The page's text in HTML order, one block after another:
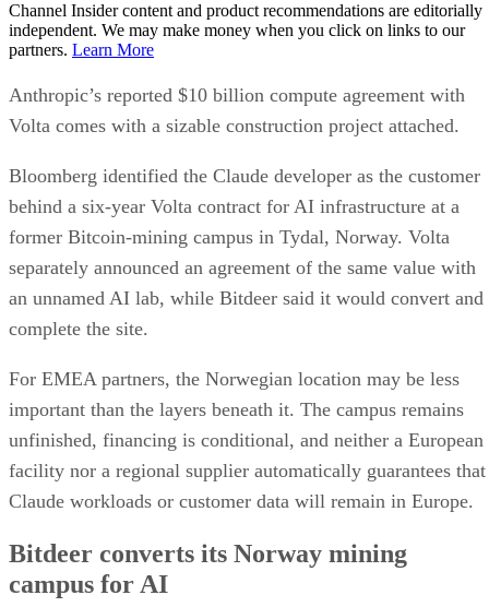
Channel Insider content and product recommendations are editorially
independent. We may make money when you click on links to our
partners. Learn More
Anthropic’s reported $10 billion compute agreement with
Volta comes with a sizable construction project attached.
Bloomberg identified the Claude developer as the customer
behind a six-year Volta contract for AI infrastructure at a
former Bitcoin-mining campus in Tydal, Norway. Volta
separately announced an agreement of the same value with
an unnamed AI lab, while Bitdeer said it would convert and
complete the site.
For EMEA partners, the Norwegian location may be less
important than the layers beneath it. The campus remains
unfinished, financing is conditional, and neither a European
facility nor a regional supplier automatically guarantees that
Claude workloads or customer data will remain in Europe.
Bitdeer converts its Norway mining
campus for AI